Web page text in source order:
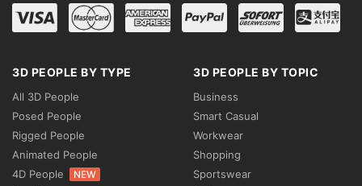
3D PEOPLE BY TYPE
All 3D People
Posed People
Rigged People
Animated People
4D People
NEW
3D PEOPLE BY TOPIC
Business
Smart Casual
Workwear
Shopping
Sportswear